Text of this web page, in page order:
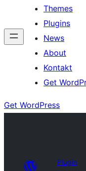
Themes
Plugins
News
About
Kontakt
Get
Get WordPress
Plugin